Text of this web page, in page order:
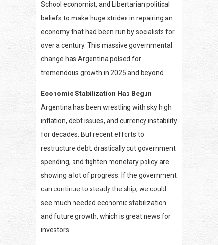
School economist, and Libertarian political
beliefs to make huge strides in repairing an
economy that had been run by socialists for
over a century. This massive governmental
change has Argentina poised for
tremendous growth in 2025 and beyond.
Economic Stabilization Has Begun
Argentina has been wrestling with sky high
inflation, debt issues, and currency instability
for decades. But recent efforts to
restructure debt, drastically cut government
spending, and tighten monetary policy are
showing a lot of progress. If the government
can continue to steady the ship, we could
see much needed economic stabilization
and future growth, which is great news for
investors.